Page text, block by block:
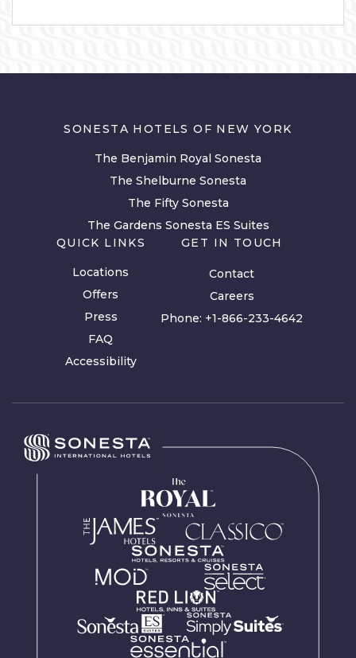
SONESTA HOTELS OF NEW YORK
The Benjamin Royal Sonesta
The Shelburne Sonesta
The Fifty Sonesta
The Gardens Sonesta ES Suites
QUICK LINKS
Locations
Offers
Press
FAQ
Accessibility
GET IN TOUCH
Contact
Careers
Phone: +1-866-233-4642